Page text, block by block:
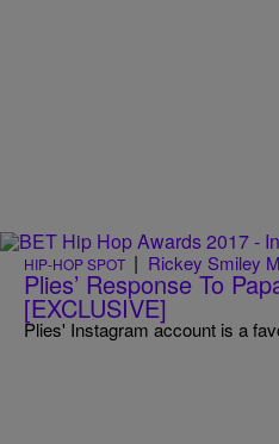
HIP-HOP SPOT | Rickey Smiley
Plies’ Response To
[EXCLUSIVE]
Plies' Instagram account is a